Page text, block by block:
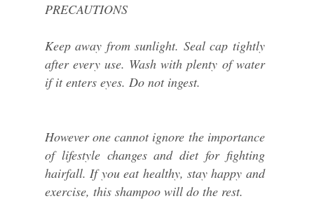
PRECAUTIONS
Keep away from sunlight. Seal cap tightly
after every use. Wash with plenty of water
if it enters eyes. Do not ingest.
However one cannot ignore the importance
of lifestyle changes and diet for fighting
hairfall. If you eat healthy, stay happy and
exercise, this shampoo will do the rest.